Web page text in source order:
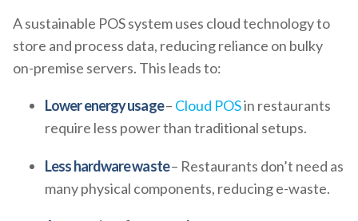
A sustainable POS system uses cloud technology to
store and process data, reducing reliance on bulky
on-premise servers. This leads to:
Lower energy usage– Cloud POSin restaurants
require less power than traditional setups.
Less hardware waste– Restaurants don’t need as
many physical components, reducing e-waste.